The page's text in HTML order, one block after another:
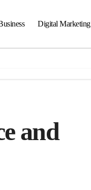
Digital Marketing
and